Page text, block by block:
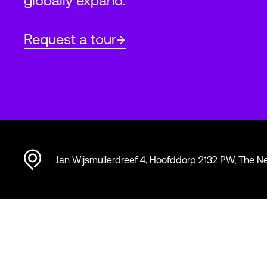
Request a tour
Jan Wijsmullerdreef 4, Hoofddorp 2132 PW, The